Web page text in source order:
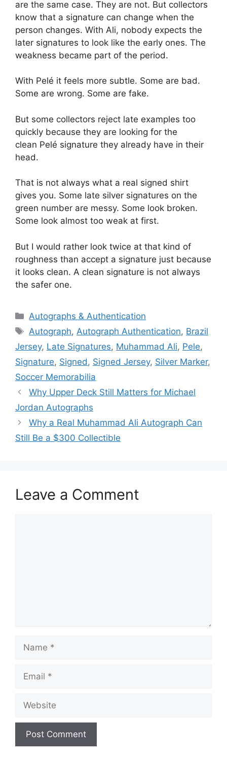
are the same case. They are not. But collectors
know that a signature can change when the
person changes. With Ali, nobody expects the
later signatures to look like the early ones. The
weakness became part of the period.
With Pelé it feels more subtle. Some are bad.
Some are wrong. Some are fake.
But some collectors reject late examples too
quickly because they are looking for the
clean Pelé signature they already have in their
head.
That is not always what a real signed shirt
gives you. Some late silver signatures on the
green number are messy. Some look broken.
Some look almost too weak at first.
But I would rather look twice at that kind of
roughness than accept a signature just because
it looks clean. A clean signature is not always
the safer one.
Categories
Autographs & Authentication
Tags
Autograph, Autograph Authentication, Brazil
Jersey, Late Signatures, Muhammad Ali, Pele,
Signature, Signed , Signed Jersey, Silver Marker,
Soccer Memorabilia
Why Upper Deck Still Matters for Michael
Jordan Autographs
Why a Real Muhammad Ali Autograph Can
Still Be a $300 Collectible
Leave a Comment